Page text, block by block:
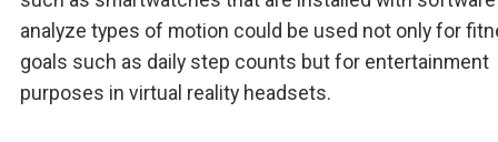
analyze types of motion could be used not only for
goals such as daily step counts but for entertainment
purposes in virtual reality headsets.